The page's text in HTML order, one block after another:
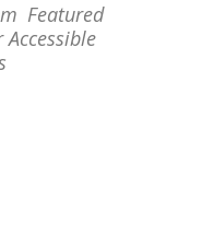
Featured
Accessible